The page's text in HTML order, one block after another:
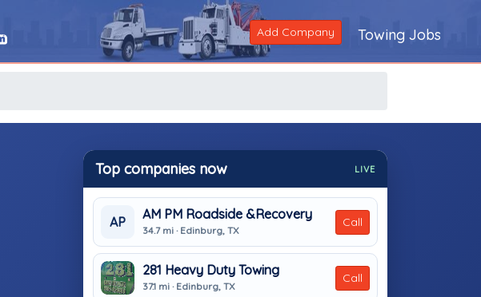
Add Company Towing Jobs
Top companies now LIVE
AP
AM PM Roadside &Recovery
34.7 mi · Edinburg, TX
Call
281 Heavy Duty Towing
37.1 mi · Edinburg, TX
Call